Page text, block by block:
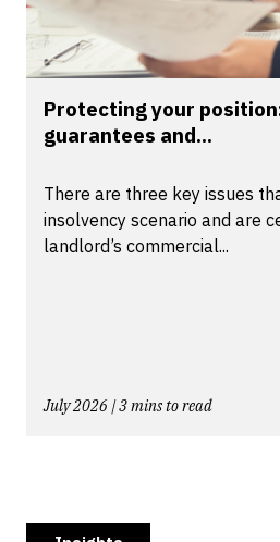
Protecting your
guarantees and...
There are three key issues
insolvency scenario and are
landlord’s commercial...
July 2026 | 3 mins to read